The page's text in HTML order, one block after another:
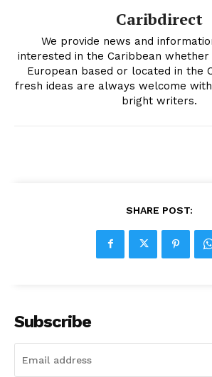
Caribdirect
We provide news and
interested in the Caribbean whether
European based or located in the
fresh ideas are always welcome
bright writers.
SHARE POST:
Subscribe